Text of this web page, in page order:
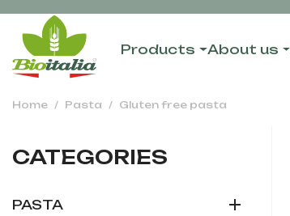
Products About us
Home Pasta Gluten free pasta
CATEGORIES
PASTA 